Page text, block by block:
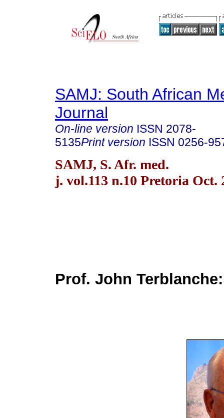
SAMJ: South African
Journal
On-line version ISSN 2078-
5135Print version ISSN 0256-
SAMJ, S. Afr. med.
j. vol.113 n.10 Pretoria Oct.
Prof. John